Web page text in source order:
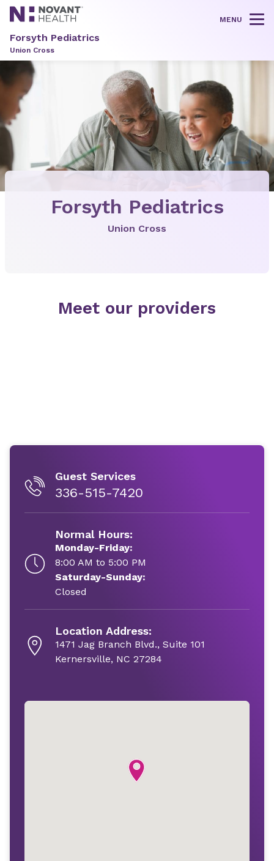
MENU
Forsyth Pediatrics
Union Cross
Forsyth Pediatrics
Union Cross
Meet our providers
Guest Services
336-515-7420
Normal Hours:
Monday-Friday:
8:00 AM to 5:00 PM
Saturday-Sunday:
Closed
Location Address:
1471 Jag Branch Blvd., Suite 101
Kernersville, NC 27284